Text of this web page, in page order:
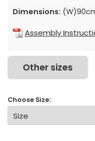
Dimensions:
Assembly
Other sizes
Choose Size: